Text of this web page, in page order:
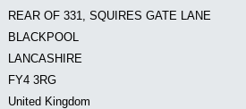
REAR OF 331, SQUIRES GATE LANE
BLACKPOOL
LANCASHIRE
FY4 3RG
United Kingdom